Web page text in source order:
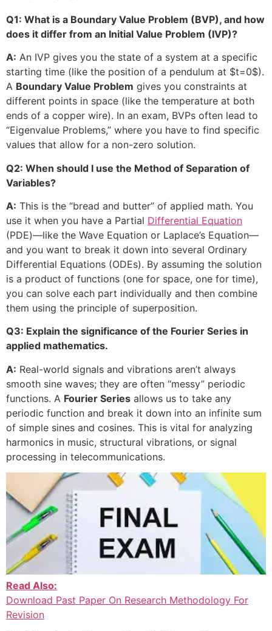
Q1: What is a Boundary Value Problem (BVP), and how
does it differ from an Initial Value Problem (IVP)?
A: An IVP gives you the state of a system at a specific
starting time (like the position of a pendulum at $t=0$).
A Boundary Value Problem gives you constraints at
different points in space (like the temperature at both
ends of a copper wire). In an exam, BVPs often lead to
“Eigenvalue Problems,” where you have to find specific
values that allow for a non-zero solution.
Q2: When should I use the Method of Separation of
Variables?
A: This is the “bread and butter” of applied math. You
use it when you have a Partial Differential Equation
(PDE)—like the Wave Equation or Laplace’s Equation—
and you want to break it down into several Ordinary
Differential Equations (ODEs). By assuming the solution
is a product of functions (one for space, one for time),
you can solve each part individually and then combine
them using the principle of superposition.
Q3: Explain the significance of the Fourier Series in
applied mathematics.
A: Real-world signals and vibrations aren’t always
smooth sine waves; they are often “messy” periodic
functions. A Fourier Series allows us to take any
periodic function and break it down into an infinite sum
of simple sines and cosines. This is vital for analyzing
harmonics in music, structural vibrations, or signal
processing in telecommunications.
Read Also:
Download Past Paper On Research Methodology For
Revision